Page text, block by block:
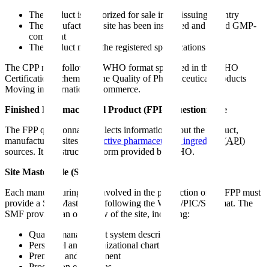
The product is authorized for sale in the issuing country
The manufacturing site has been inspected and found GMP-
compliant
The product meets the registered specifications
The CPP must follow the WHO format specified in the WHO
Certification Scheme on the Quality of Pharmaceutical Products
Moving in International Commerce.
Finished Pharmaceutical Product (FPP) Questionnaire
The FPP questionnaire collects information about the product,
manufacturing sites, and
active pharmaceutical ingredient (API)
sources. It is a structured form provided by WHO.
Site Master File (SMF)
Each manufacturing site involved in the production of the FPP must
provide a Site Master File following the WHO/PIC/S format. The
SMF provides an overview of the site, including:
Quality management system description
Personnel and organizational chart
Premises and equipment